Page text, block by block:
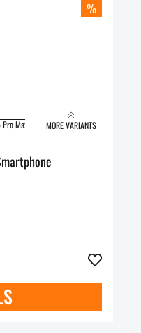
%
Max iPhone 15 Pro
MORE VARIANTS